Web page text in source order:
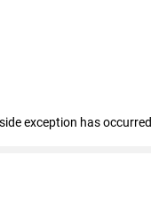
exception has occurred